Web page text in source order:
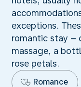
exceptions.
romantic stay –
massage, a
rose petals.
Romance